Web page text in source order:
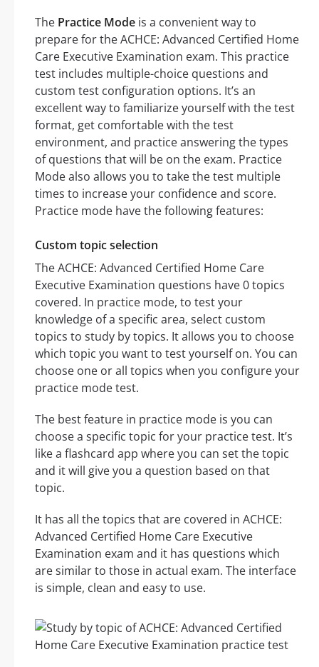
The Practice Mode is a convenient way to
prepare for the ACHCE: Advanced Certified Home
Care Executive Examination exam. This practice
test includes multiple-choice questions and
custom test configuration options. It’s an
excellent way to familiarize yourself with the test
format, get comfortable with the test
environment, and practice answering the types
of questions that will be on the exam. Practice
Mode also allows you to take the test multiple
times to increase your confidence and score.
Practice mode have the following features:
Custom topic selection
The ACHCE: Advanced Certified Home Care
Executive Examination questions have 0 topics
covered. In practice mode, to test your
knowledge of a specific area, select custom
topics to study by topics. It allows you to choose
which topic you want to test yourself on. You can
choose one or all topics when you configure your
practice mode test.
The best feature in practice mode is you can
choose a specific topic for your practice test. It’s
like a flashcard app where you can set the topic
and it will give you a question based on that
topic.
It has all the topics that are covered in ACHCE:
Advanced Certified Home Care Executive
Examination exam and it has questions which
are similar to those in actual exam. The interface
is simple, clean and easy to use.